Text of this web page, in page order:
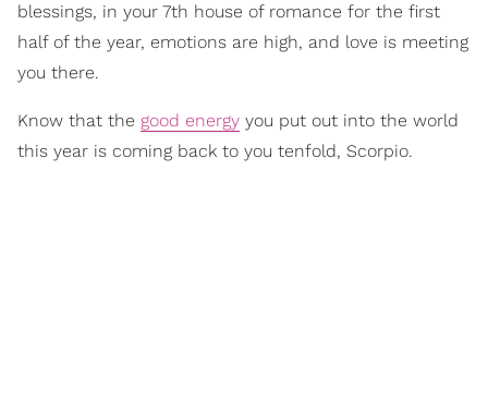
blessings, in your 7th house of romance for the first
half of the year, emotions are high, and love is meeting
you there.
Know that the good energy you put out into the world
this year is coming back to you tenfold, Scorpio.